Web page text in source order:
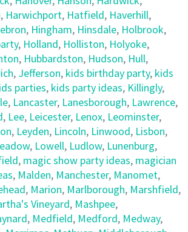
, Harwichport, Hatfield, Haverhill,
, Hingham, Hinsdale, Holbrook,
, Holland, Holliston, Holyoke,
, Hubbardston, Hudson, Hull,
, Jefferson, kids birthday party, kids
parties, kids party ideas, Killingly,
, Lancaster, Lanesborough, Lawrence,
, Lee, Leicester, Lenox, Leominster,
, Leyden, Lincoln, Linwood, Lisbon,
, Lowell, Ludlow, Lunenburg,
, magic show party ideas, magician
, Malden, Manchester, Manomet,
, Marion, Marlborough, Marshfield,
Vineyard, Mashpee,
, Medfield, Medford, Medway,